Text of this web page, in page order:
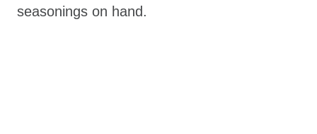
seasonings on hand.